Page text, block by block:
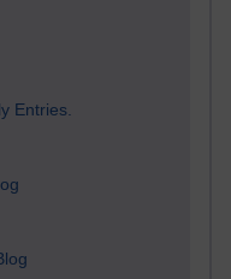
Entries.